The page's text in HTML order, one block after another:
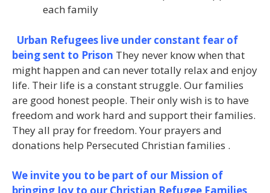
each family
Urban Refugees live under constant fear of
being sent to Prison They never know when that
might happen and can never totally relax and enjoy
life. Their life is a constant struggle. Our families
are good honest people. Their only wish is to have
freedom and work hard and support their families.
They all pray for freedom. Your prayers and
donations help Persecuted Christian families .
We invite you to be part of our Mission of